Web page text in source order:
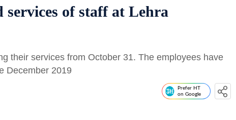
services of staff at Lehra
their services from October 31. The employees have
December 2019
Prefer HT
on Google